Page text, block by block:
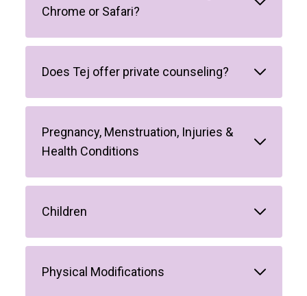
Chrome or Safari?
Does Tej offer private counseling?
Pregnancy, Menstruation, Injuries &
Health Conditions
Children
Physical Modifications